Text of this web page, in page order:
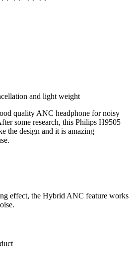
and light weight
quality ANC headphone for noisy
some research, this Philips H9505
the design and it is amazing
effect, the Hybrid ANC feature works